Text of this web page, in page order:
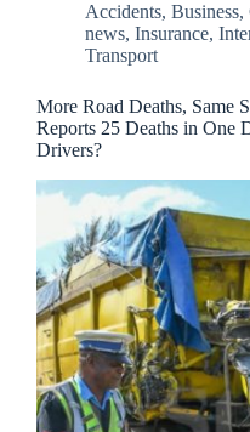
Accidents, Business,
news, Insurance,
Transport
More Road Deaths, Same
Reports 25 Deaths in One
Drivers?